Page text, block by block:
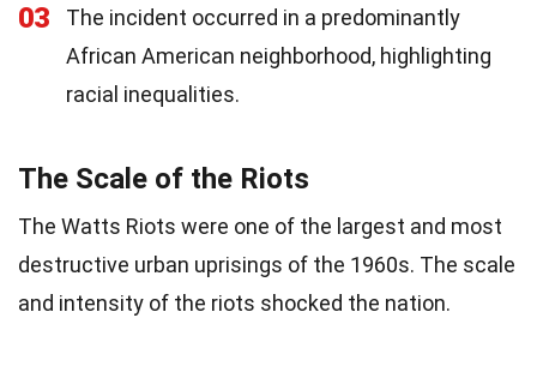
03
The incident occurred in a predominantly
African American neighborhood, highlighting
racial inequalities.
The Scale of the Riots
The Watts Riots were one of the largest and most
destructive urban uprisings of the 1960s. The scale
and intensity of the riots shocked the nation.